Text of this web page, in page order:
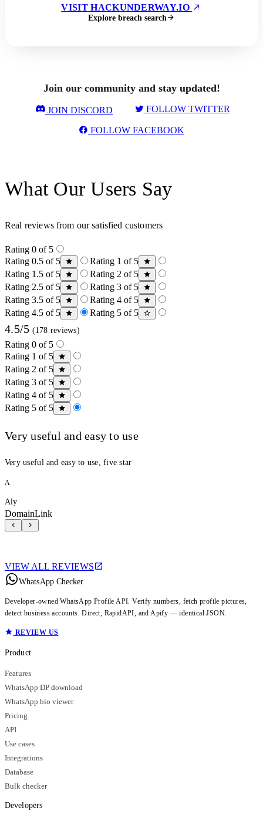
VISIT HACKUNDERWAY.IO
Explore breach search
Join our community and stay updated!
JOIN DISCORD FOLLOW TWITTER
FOLLOW FACEBOOK
What Our Users Say
Real reviews from our satisfied customers
Rating 0 of 5
Rating 0.5 of 5
Rating 1 of 5
Rating 1.5 of 5
Rating 2 of 5
Rating 2.5 of 5
Rating 3 of 5
Rating 3.5 of 5
Rating 4 of 5
Rating 4.5 of 5
Rating 5 of 5
4.5/5 (178 reviews)
Rating 0 of 5
Rating 1 of 5
Rating 2 of 5
Rating 3 of 5
Rating 4 of 5
Rating 5 of 5
Very useful and easy to use
Very useful and easy to use, five star
A
Aly
DomainLink
VIEW ALL REVIEWS
WhatsApp Checker
Developer-owned WhatsApp Profile API. Verify numbers, fetch profile pictures,
detect business accounts. Direct, RapidAPI, and Apify — identical JSON.
REVIEW US
Product
Features
WhatsApp DP download
WhatsApp bio viewer
Pricing
API
Use cases
Integrations
Database
Bulk checker
Developers